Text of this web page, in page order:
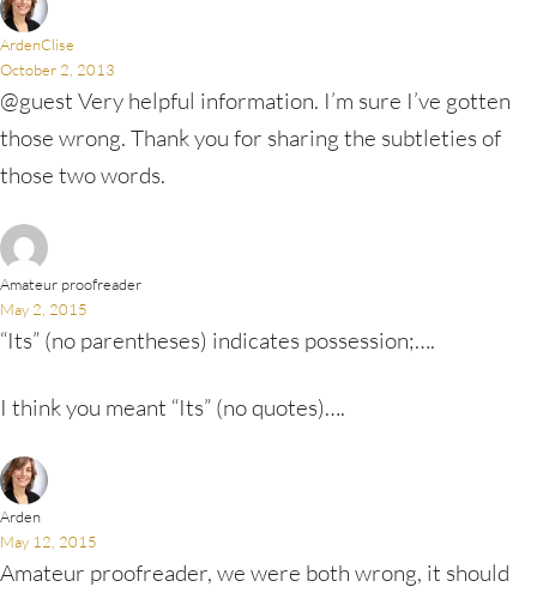
ArdenClise
October 2, 2013
@guest Very helpful information. I’m sure I’ve gotten
those wrong. Thank you for sharing the subtleties of
those two words.
Amateur proofreader
May 2, 2015
“Its” (no parentheses) indicates possession;….
I think you meant “Its” (no quotes)….
Arden
May 12, 2015
Amateur proofreader, we were both wrong, it should